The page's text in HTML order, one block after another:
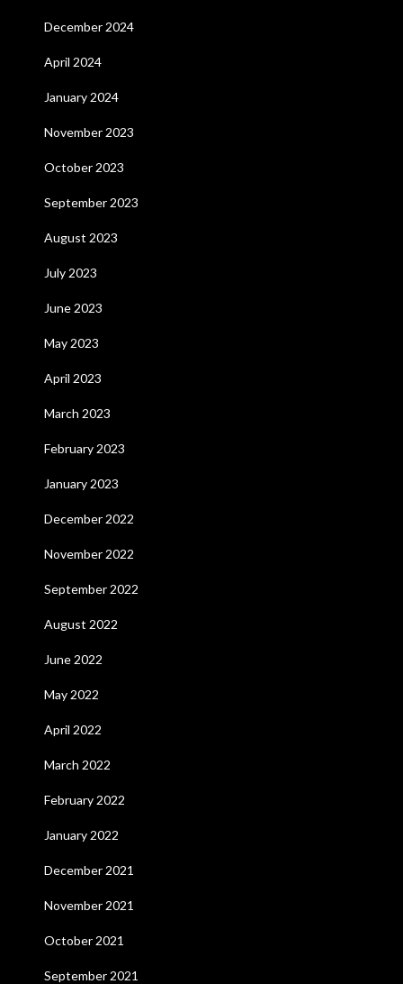
December 2024
April 2024
January 2024
November 2023
October 2023
September 2023
August 2023
July 2023
June 2023
May 2023
April 2023
March 2023
February 2023
January 2023
December 2022
November 2022
September 2022
August 2022
June 2022
May 2022
April 2022
March 2022
February 2022
January 2022
December 2021
November 2021
October 2021
September 2021